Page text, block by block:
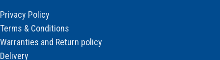
Privacy Policy
Terms & Conditions
Warranties and Return policy
Delivery